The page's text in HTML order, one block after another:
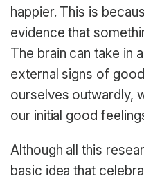
happier. This is
evidence that
The brain can take in
external signs of
ourselves outwardly,
our initial good
Although all this
basic idea that